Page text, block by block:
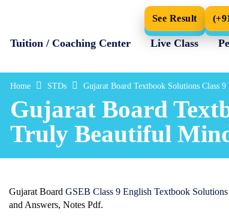
See Result
Tuition / Coaching Center Live Class
Home STDs Gujarat Board Textbook Solutions Class
Gujarat Board
Truly Beautiful
Gujarat Board GSEB Class 9 English Textbook Solutions
and Answers, Notes Pdf.